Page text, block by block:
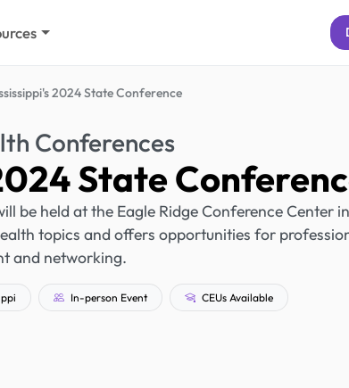
2024 State Conference
Conferences
State
be held at the Eagle Ridge Conference Center in
topics and offers opportunities for
and networking.
In-person Event CEUs Available